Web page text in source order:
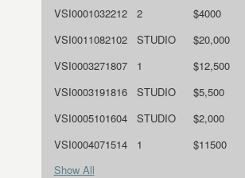
VSI0001032212
2 $4000
VSI0011082102
STUDIO $20,000
VSI0003271807
1 $12,500
VSI0003191816
STUDIO $5,500
VSI0005101604
STUDIO $2,000
VSI0004071514
1 $11500
Show All